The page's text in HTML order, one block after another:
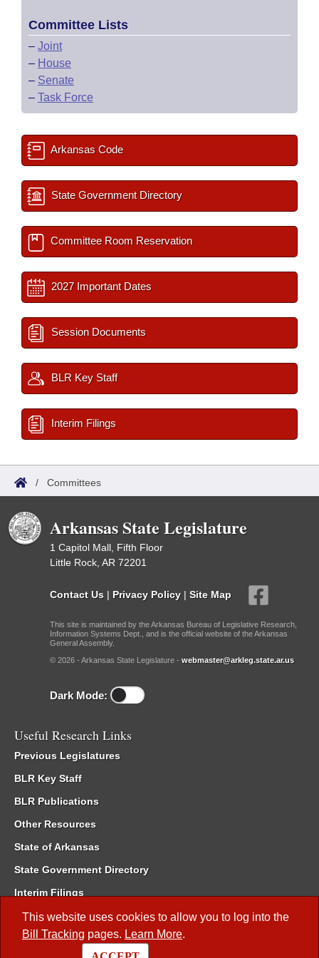
This website uses cookies to allow you to log into the
Bill Tracking pages. Learn More.
Committee Lists
– Joint
– House
– Senate
– Task Force
Arkansas Code
State Government Directory
Committee Room Reservation
2027 Important Dates
Session Documents
BLR Key Staff
Interim Filings
/ Committees
Arkansas State Legislature
1 Capitol Mall, Fifth Floor
Little Rock, AR 72201
Contact Us | Privacy Policy | Site Map
This site is maintained by the Arkansas Bureau of Legislative Research,
Information Systems Dept., and is the official website of the Arkansas
General Assembly.
© 2026 - Arkansas State Legislature - webmaster@arkleg.state.ar.us
Dark Mode:
Useful Research Links
Previous Legislatures
BLR Key Staff
BLR Publications
Other Resources
State of Arkansas
State Government Directory
Interim Filings
Committee Room Reservation
Meetings of the Whole/Business Meetings